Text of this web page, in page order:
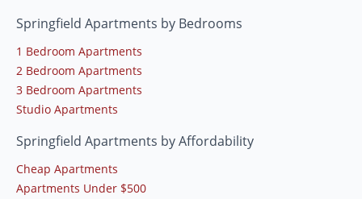
Springfield Apartments by Bedrooms
1 Bedroom Apartments
2 Bedroom Apartments
3 Bedroom Apartments
Studio Apartments
Springfield Apartments by Affordability
Cheap Apartments
Apartments Under $500